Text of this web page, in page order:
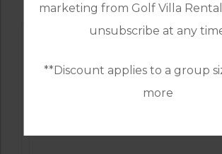
marketing from Golf Villa
unsubscribe at any
**Discount applies to a group
more